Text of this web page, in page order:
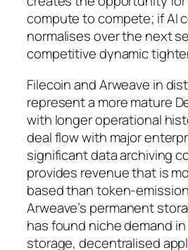
compute to compete; if AI
normalises over the next
competitive dynamic
Filecoin and Arweave in
represent a more mature
with longer operational
deal flow with major
significant data archiving
provides revenue that is
based than token-
Arweave’s permanent
has found niche demand in
storage, decentralised